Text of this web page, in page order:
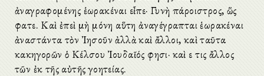
ἀναγραφομένης ἑωρακέναι εἶπε· Γυνὴ πάροιστρος, ὥς
φατε. Καὶ ἐπεὶ μὴ μόνη αὕτη ἀναγέγραπται ἑωρακέναι
ἀναστάντα τὸν Ἰησοῦν ἀλλὰ καὶ ἄλλοι, καὶ ταῦτα
κακηγορῶν ὁ Κέλσου Ἰουδαῖός φησι· καὶ εἴ τις ἄλλος
τῶν ἐκ τῆς αὐτῆς γοητείας.